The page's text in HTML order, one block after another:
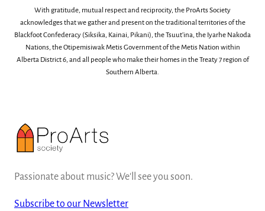
With gratitude, mutual respect and reciprocity, the ProArts Society
acknowledges that we gather and present on the traditional territories of the
Blackfoot Confederacy (Siksika, Kainai, Pikani), the Tsuut’ina, the Iyarhe Nakoda
Nations, the Otipemisiwak Metis Government of the Metis Nation within
Alberta District 6, and all people who make their homes in the Treaty 7 region of
Southern Alberta.
Passionate about music? We'll see you soon.
Subscribe to our Newsletter